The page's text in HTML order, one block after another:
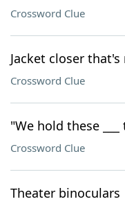
Crossword Clue
Jacket closer
Crossword Clue
"We hold these
Crossword Clue
Theater binoculars